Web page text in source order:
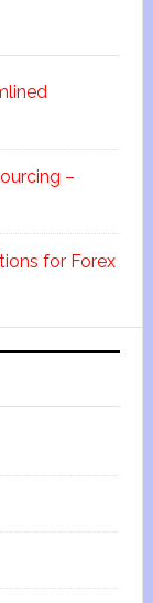
–
for Forex